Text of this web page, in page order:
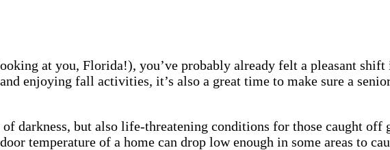
at you, Florida!), you’ve probably already felt a pleasant
enjoying fall activities, it’s also a great time to make sure a
darkness, but also life-threatening conditions for those caught off
temperature of a home can drop low enough in some areas to